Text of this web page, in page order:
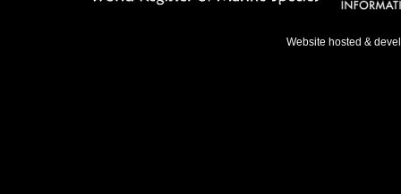
Website hosted &